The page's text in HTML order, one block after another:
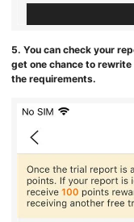
5. You can check your
get one chance to
the requirements.